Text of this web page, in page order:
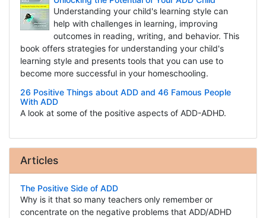
Understanding your child's learning style can
help with challenges in learning, improving
outcomes in reading, writing, and behavior. This
book offers strategies for understanding your child's
learning style and presents tools that you can use to
become more successful in your homeschooling.
26 Positive Things about ADD and 46 Famous People
With ADD
A look at some of the positive aspects of ADD-ADHD.
Articles
The Positive Side of ADD
Why is it that so many teachers only remember or
concentrate on the negative problems that ADD/ADHD